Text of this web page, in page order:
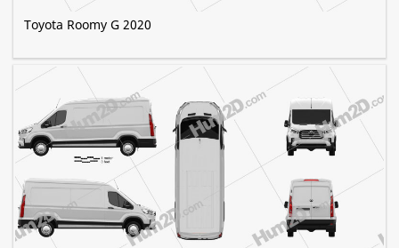
Toyota Roomy G 2020